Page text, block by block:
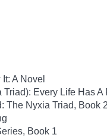
A Novel
Triad): Every Life Has A
The Nyxia Triad, Book
Book 1